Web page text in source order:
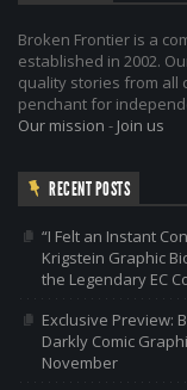
Broken Frontier is a
established in 2002.
quality stories from all
penchant for
Our mission - Join us
RECENT POSTS
“I Felt an Instant
Krigstein Graphic
the Legendary EC
Exclusive Preview:
Darkly Comic
November